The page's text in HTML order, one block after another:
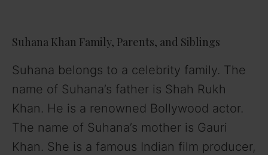
Suhana Khan Family, Parents, and Siblings
Suhana belongs to a celebrity family. The
name of Suhana’s father is Shah Rukh
Khan. He is a renowned Bollywood actor.
The name of Suhana’s mother is Gauri
Khan. She is a famous Indian film producer,